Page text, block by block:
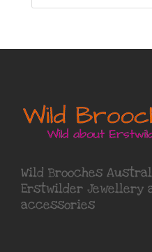
Wild Brooches
Erstwilder Jewellery
accessories